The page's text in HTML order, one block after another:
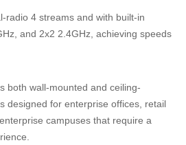
radio 4 streams and with built-in
and 2x2 2.4GHz, achieving speeds
both wall-mounted and ceiling-
designed for enterprise offices, retail
campuses that require a